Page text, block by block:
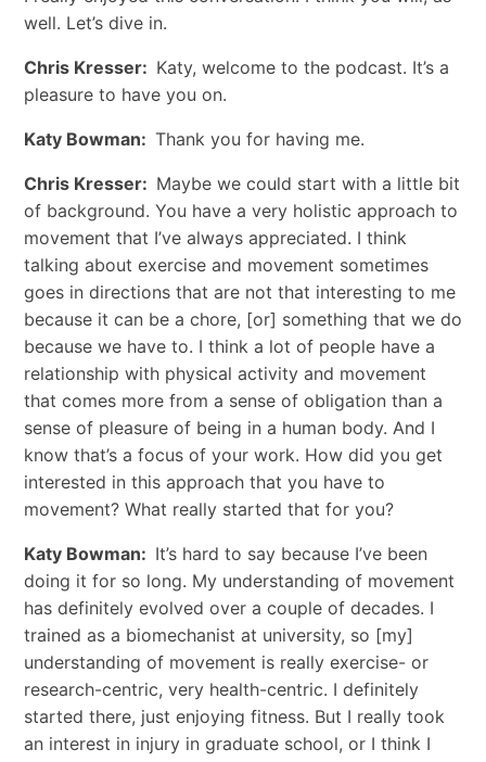
well. Let’s dive in.
Chris Kresser: Katy, welcome to the podcast. It’s a
pleasure to have you on.
Katy Bowman: Thank you for having me.
Chris Kresser: Maybe we could start with a little bit
of background. You have a very holistic approach to
movement that I’ve always appreciated. I think
talking about exercise and movement sometimes
goes in directions that are not that interesting to me
because it can be a chore, [or] something that we do
because we have to. I think a lot of people have a
relationship with physical activity and movement
that comes more from a sense of obligation than a
sense of pleasure of being in a human body. And I
know that’s a focus of your work. How did you get
interested in this approach that you have to
movement? What really started that for you?
Katy Bowman: It’s hard to say because I’ve been
doing it for so long. My understanding of movement
has definitely evolved over a couple of decades. I
trained as a biomechanist at university, so [my]
understanding of movement is really exercise- or
research-centric, very health-centric. I definitely
started there, just enjoying fitness. But I really took
an interest in injury in graduate school, or I think I